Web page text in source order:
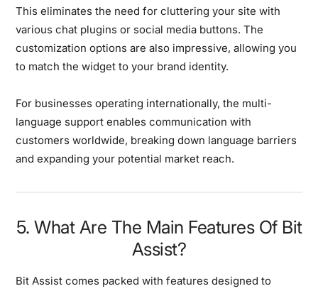
This eliminates the need for cluttering your site with
various chat plugins or social media buttons. The
customization options are also impressive, allowing you
to match the widget to your brand identity.
For businesses operating internationally, the multi-
language support enables communication with
customers worldwide, breaking down language barriers
and expanding your potential market reach.
5. What Are The Main Features Of Bit
Assist?
Bit Assist comes packed with features designed to